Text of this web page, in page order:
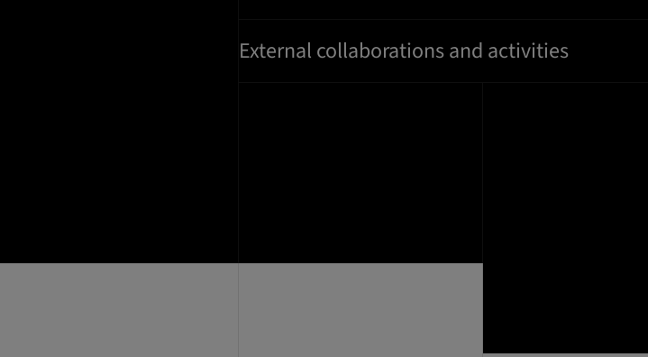
External collaborations and activities